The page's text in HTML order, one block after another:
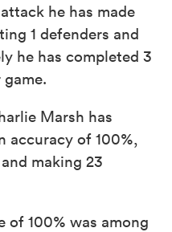
he has made
1 defenders and
he has completed 3
Marsh has
accuracy of 100%,
making 23
of 100% was among